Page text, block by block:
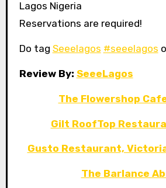
Lagos Nigeria
Reservations are required!
Do tag Seeelagos #seeelagos
Review By: SeeeLagos
The Flowershop
Gilt RoofTop
Gusto Restaurant,
The Barlance